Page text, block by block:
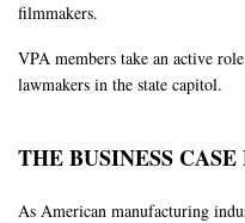
filmmakers.
VPA members take an active
lawmakers in the state capitol.
THE BUSINESS
As American manufacturing